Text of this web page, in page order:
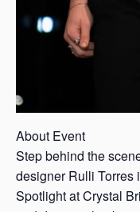
About Event
Step behind the
designer Rulli Torres
Spotlight at Crystal